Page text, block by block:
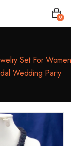
0
Set For Women
Wedding Party